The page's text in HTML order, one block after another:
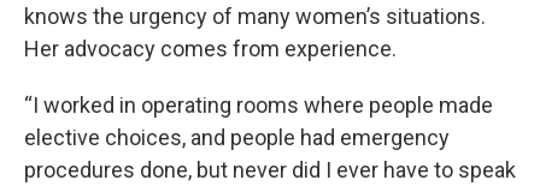
knows the urgency of many women’s situations.
Her advocacy comes from experience.
“I worked in operating rooms where people made
elective choices, and people had emergency
procedures done, but never did I ever have to speak